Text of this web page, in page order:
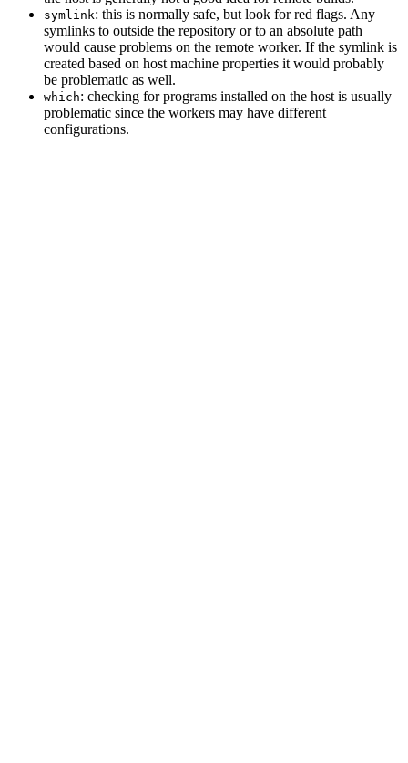
symlink: this is normally safe, but look for red flags. Any
symlinks to outside the repository or to an absolute path
would cause problems on the remote worker. If the symlink is
created based on host machine properties it would probably
be problematic as well.
which: checking for programs installed on the host is usually
problematic since the workers may have different
configurations.